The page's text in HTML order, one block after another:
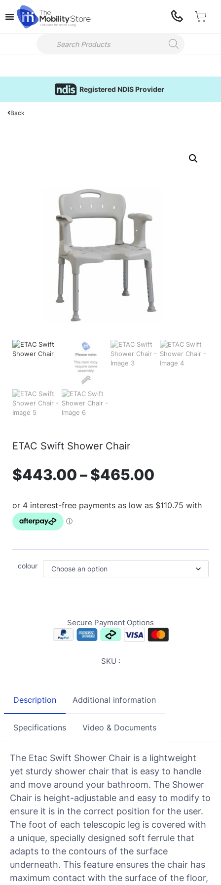
Registered NDIS Provider
Back
ETAC Swift Shower Chair
$443.00–$465.00
colour
Secure Payment Options
SKU :
Description Additional information
Specifications Video & Documents
The Etac Swift Shower Chair is a lightweight
yet sturdy shower chair that is easy to handle
and move around your bathroom. The Shower
Chair is height-adjustable and easy to modify to
ensure it is in the correct position for the user.
The foot of each telescopic leg is covered with
a unique, specially designed soft ferrule that
adapts to the contours of the surface
underneath. This feature ensures the chair has
maximum contact with the surface of the floor,